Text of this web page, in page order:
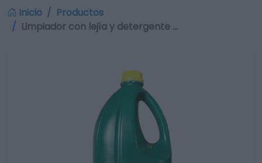
Inicio
Productos
Limpiador con lejía y detergente …